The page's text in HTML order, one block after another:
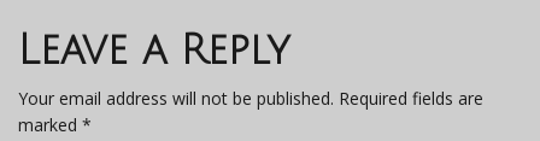
navigation
Leave a Reply
Your email address will not be published. Required fields are
marked *